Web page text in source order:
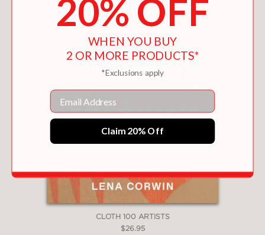
CLOTH 100 ARTISTS
$26.95
20% OFF
WHEN YOU BUY
2 OR MORE PRODUCTS*
*Exclusions apply
Email
Claim 20% Off